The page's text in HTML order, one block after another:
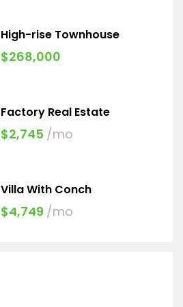
High-rise Townhouse
$268,000
Factory Real Estate
$2,745 /mo
Villa With Conch
$4,749 /mo